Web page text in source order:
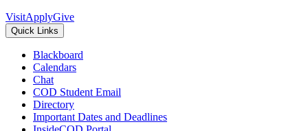
VisitApplyGive
Quick Links
Blackboard
Calendars
Chat
COD Student Email
Directory
Important Dates and Deadlines